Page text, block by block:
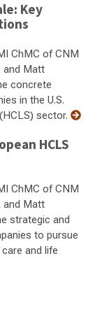
Key
ChMC of CNM
and Matt
concrete
in the U.S.
sector.
HCLS
ChMC of CNM
and Matt
strategic and
to pursue
and life